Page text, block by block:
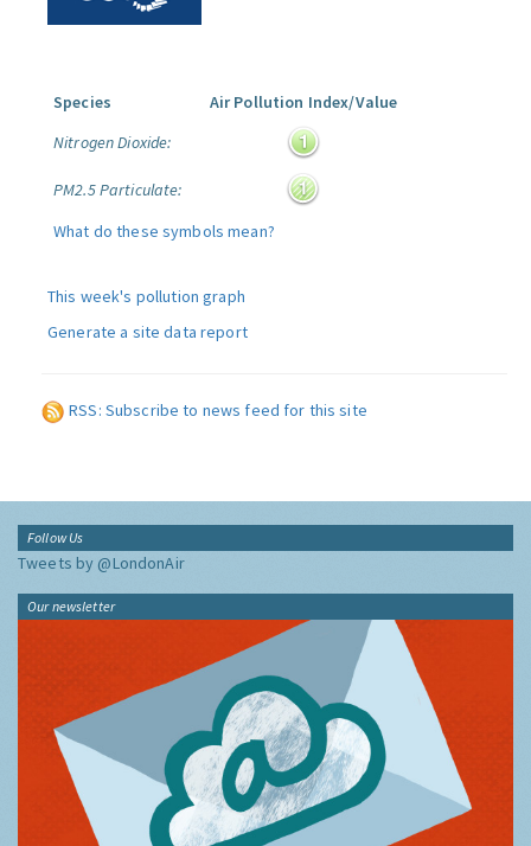
Species
Air Pollution Index/Value
Nitrogen Dioxide:
PM2.5 Particulate:
What do these symbols mean?
This week's pollution graph
Generate a site data report
RSS: Subscribe to news feed for this site
Follow Us
Tweets by @LondonAir
Our newsletter